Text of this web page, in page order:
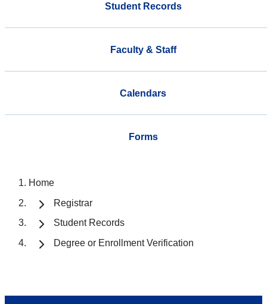
Student Records
Faculty & Staff
Calendars
Forms
Home
Registrar
Student Records
Degree or Enrollment Verification